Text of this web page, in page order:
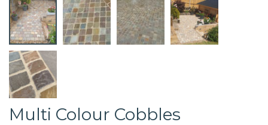
Multi Colour Cobbles